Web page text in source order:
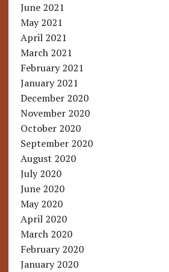
June 2021
May 2021
April 2021
March 2021
February 2021
January 2021
December 2020
November 2020
October 2020
September 2020
August 2020
July 2020
June 2020
May 2020
April 2020
March 2020
February 2020
January 2020